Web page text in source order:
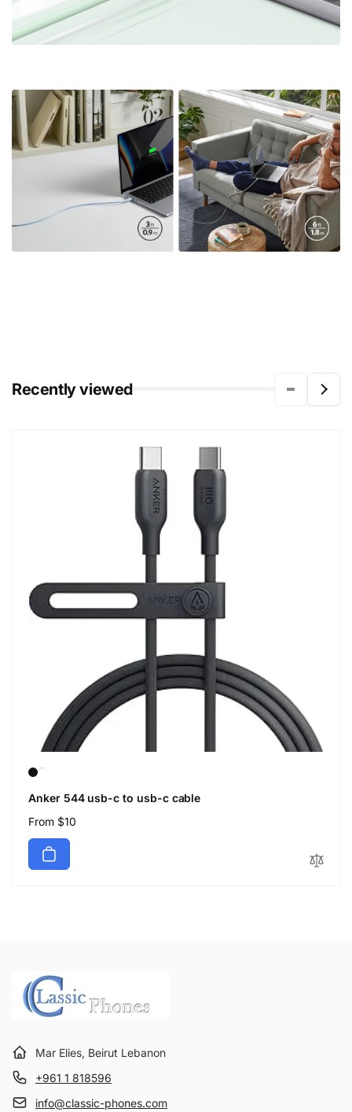
Recently viewed
Anker 544 usb-c to usb-c cable
Regular
price
From $10
Mar Elies, Beirut Lebanon
+961 1 818596
info@classic-phones.com